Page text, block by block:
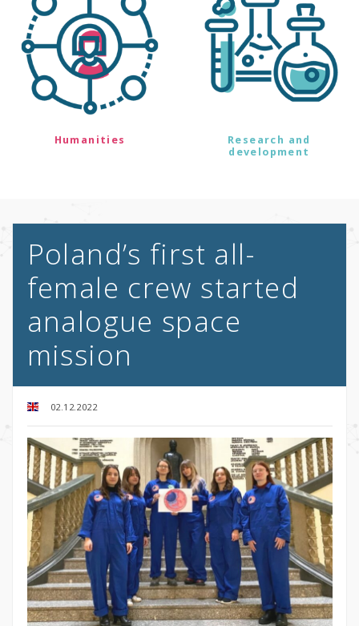
Humanities
Research and
development
Poland’s first all-
female crew started
analogue space
mission
02.12.2022